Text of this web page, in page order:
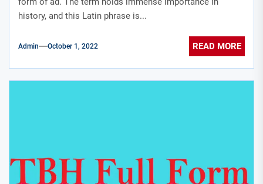
history, and this Latin phrase is...
Admin October 1, 2022 READ MORE